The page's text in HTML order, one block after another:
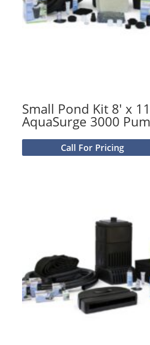
Small Pond Kit 8′ x
AquaSurge 3000
Call For Pricing